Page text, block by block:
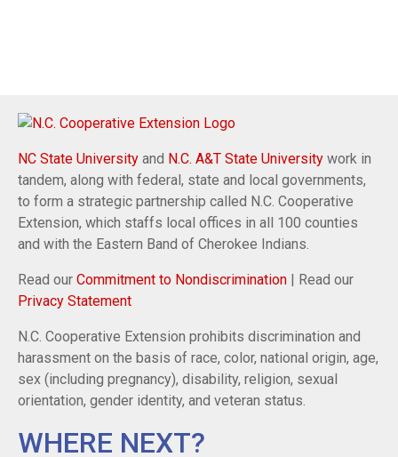
NC State University and N.C. A&T State University work in
tandem, along with federal, state and local governments,
to form a strategic partnership called N.C. Cooperative
Extension, which staffs local offices in all 100 counties
and with the Eastern Band of Cherokee Indians.
Read our Commitment to Nondiscrimination | Read our
Privacy Statement
N.C. Cooperative Extension prohibits discrimination and
harassment on the basis of race, color, national origin, age,
sex (including pregnancy), disability, religion, sexual
orientation, gender identity, and veteran status.
WHERE NEXT?